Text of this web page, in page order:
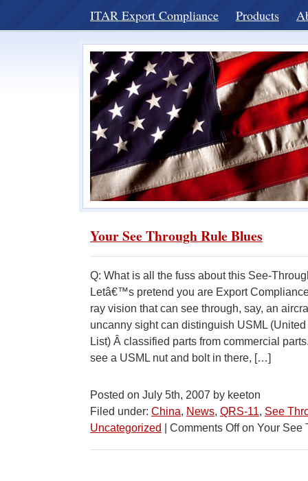
ITAR Export Compliance Products
Your See Through Rule Blues
Q: What is all the fuss about this See-
Letâ€™s pretend you are Export
ray vision that can see through, say, an
uncanny sight can distinguish USML
List) Â classified parts from commercial
see a USML nut and bolt in there, […]
Posted on July 5th, 2007 by keeton
Filed under: China, News, QRS-11, See
Uncategorized | Comments Offon Your See